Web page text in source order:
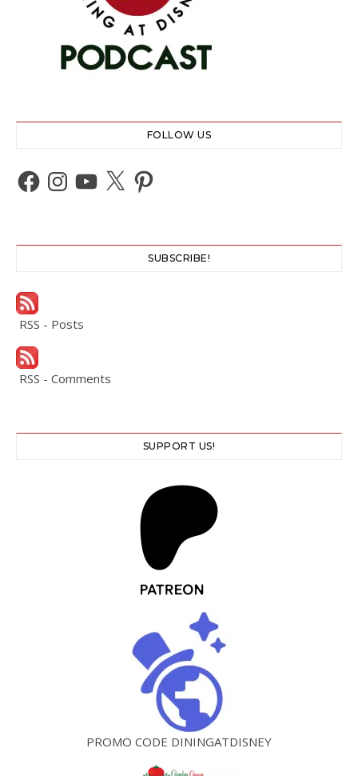
FOLLOW US
Facebook
Instagram
YouTube
X Pinterest
SUBSCRIBE!
RSS - Posts
RSS - Comments
SUPPORT US!
PROMO CODE DININGATDISNEY